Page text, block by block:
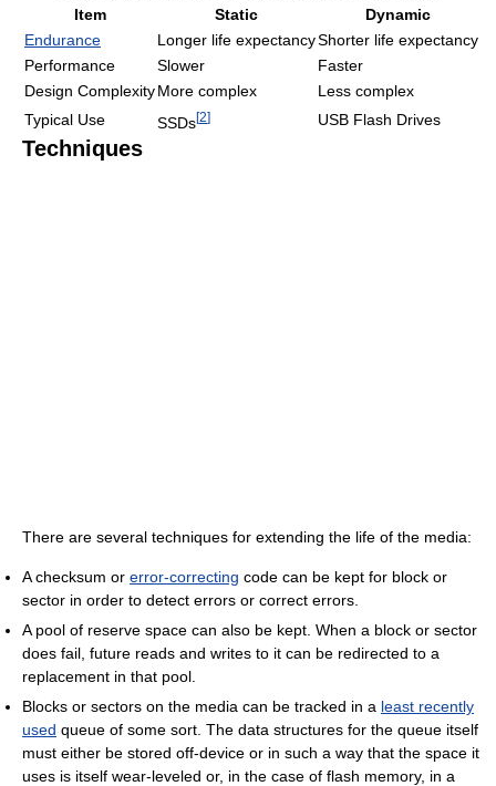
Item Static
Dynamic
Endurance
Longer life expectancyShorter life expectancy
Performance
Slower
Faster
Design ComplexityMore complex
Less complex
Typical Use
SSDs[2] USB Flash Drives
Techniques
There are several techniques for extending the life of the media:
A checksum or error-correcting code can be kept for block or
sector in order to detect errors or correct errors.
A pool of reserve space can also be kept. When a block or sector
does fail, future reads and writes to it can be redirected to a
replacement in that pool.
Blocks or sectors on the media can be tracked in a least recently
used queue of some sort. The data structures for the queue itself
must either be stored off-device or in such a way that the space it
uses is itself wear-leveled or, in the case of flash memory, in a